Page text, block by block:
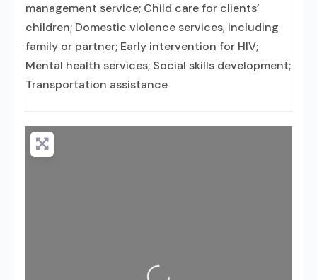
management service; Child care for clients’
children; Domestic violence services, including
family or partner; Early intervention for HIV;
Mental health services; Social skills development;
Transportation assistance
Loading...